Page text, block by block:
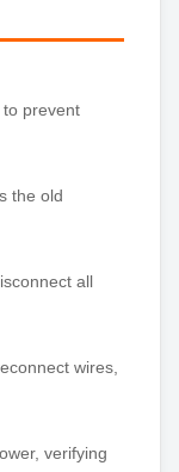
prevent
the old
all
wires,
verifying